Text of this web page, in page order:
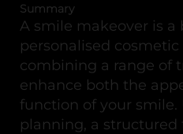
Summary
A smile makeover is a
personalised
combining a range of
enhance both the
function of your smile.
planning, a